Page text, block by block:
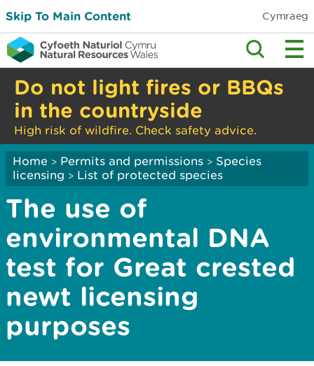
Skip To Main Content Cymraeg
Do not light fires or BBQs
in the countryside
High risk of wildfire. Check safety advice.
Home > Permits and permissions > Species
licensing > List of protected species
The use of
environmental DNA
test for Great crested
newt licensing
purposes